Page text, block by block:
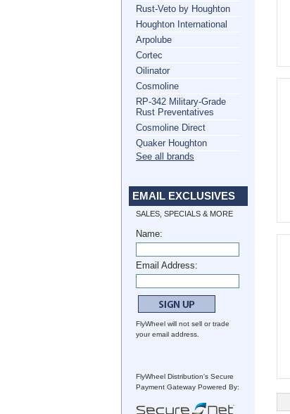
Rust-Veto by Houghton
Houghton International
Arpolube
Cortec
Oilinator
Cosmoline
RP-342 Military-Grade
Rust Preventatives
Cosmoline Direct
Quaker Houghton
See all brands
EMAIL EXCLUSIVES
SALES, SPECIALS & MORE
Name:
Email Address:
FlyWheel will not sell or trade
your email address.
FlyWheel Distribution's Secure
Payment Gateway Powered By: